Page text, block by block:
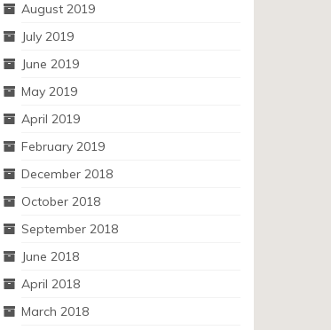
August 2019
July 2019
June 2019
May 2019
April 2019
February 2019
December 2018
October 2018
September 2018
June 2018
April 2018
March 2018